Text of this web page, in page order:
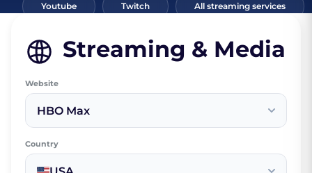
Youtube Twitch All streaming services
Streaming & Media
Website
HBO Max
Country